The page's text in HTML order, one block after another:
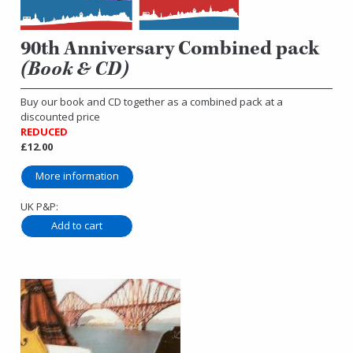
90th Anniversary Combined pack
(Book & CD)
Buy our book and CD together as a combined pack at a
discounted price
REDUCED
£12.00
More information
UK P&P: